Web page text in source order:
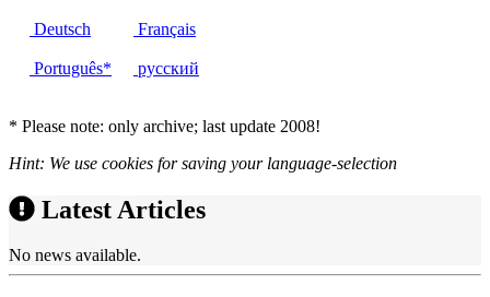
Deutsch
Português*
Français
русский
* Please note: only archive; last update 2008!
Hint: We use cookies for saving your language-selection
Latest Articles
No news available.